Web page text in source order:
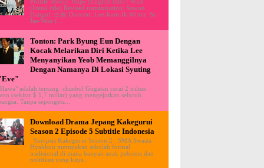
(literal title) Revised romanization: Sowon
Hangul: 소원 Director: Lee Joon-Ik Writer: So
Jae-Won (...
Tonton: Park Byung Eun Dengan
Kocak Melarikan Diri Ketika Lee
Menyanyikan Yeob Memanggilnya
Dengan Namanya Di Lokasi Syuting
adalah tentang chaebol Gugatan cerai 2 triliun
(sekitar $ 1,7 miliar) yang mengejutkan seluruh
Tanpa sepengeta...
Download Drama Jepang Kakegurui
Season 2 Episode 5 Subtitle Indonesia
Sinopsis Kakegurui Season 2 : SMA Swasta
Hyakkou merupakan sekolah formal
tradisional di mana banyak anak pebisnis dan
politikus yang kaya...